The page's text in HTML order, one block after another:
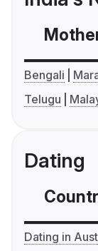
Bengali
Telugu
Dating
Dating in